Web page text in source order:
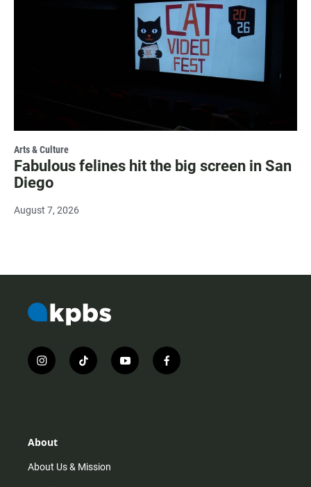
Arts & Culture
Fabulous felines hit the big screen in San
Diego
August 7, 2026
i
n
r
m
t
i
y
o
f
a
About
About Us & Mission